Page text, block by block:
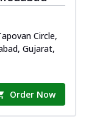
Circle,
Gujarat,
Order Now